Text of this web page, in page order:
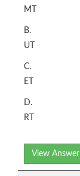
MT
B.
UT
C.
ET
D.
RT
View Answer